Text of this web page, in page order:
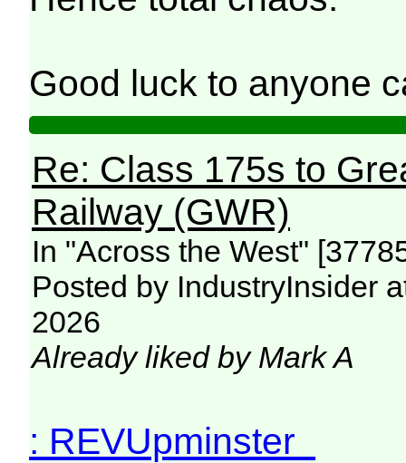
Good luck to anyone
Re: Class 175s to
Railway (GWR)
In "Across the West"
Posted by IndustryInsider
2026
Already liked by Mark A
: REVUpminster